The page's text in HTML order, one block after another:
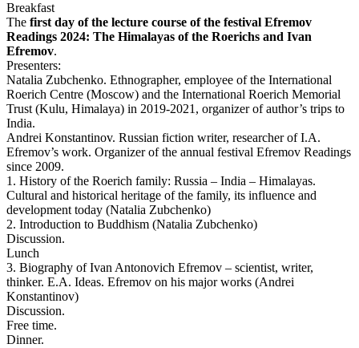
Breakfast
The first day of the lecture course of the festival Efremov
Readings 2024: The Himalayas of the Roerichs and Ivan
Efremov.
Presenters:
Natalia Zubchenko. Ethnographer, employee of the International
Roerich Centre (Moscow) and the International Roerich Memorial
Trust (Kulu, Himalaya) in 2019-2021, organizer of author’s trips to
India.
Andrei Konstantinov. Russian fiction writer, researcher of I.A.
Efremov’s work. Organizer of the annual festival Efremov Readings
since 2009.
1. History of the Roerich family: Russia – India – Himalayas.
Cultural and historical heritage of the family, its influence and
development today (Natalia Zubchenko)
2. Introduction to Buddhism (Natalia Zubchenko)
Discussion.
Lunch
3. Biography of Ivan Antonovich Efremov – scientist, writer,
thinker. E.A. Ideas. Efremov on his major works (Andrei
Konstantinov)
Discussion.
Free time.
Dinner.